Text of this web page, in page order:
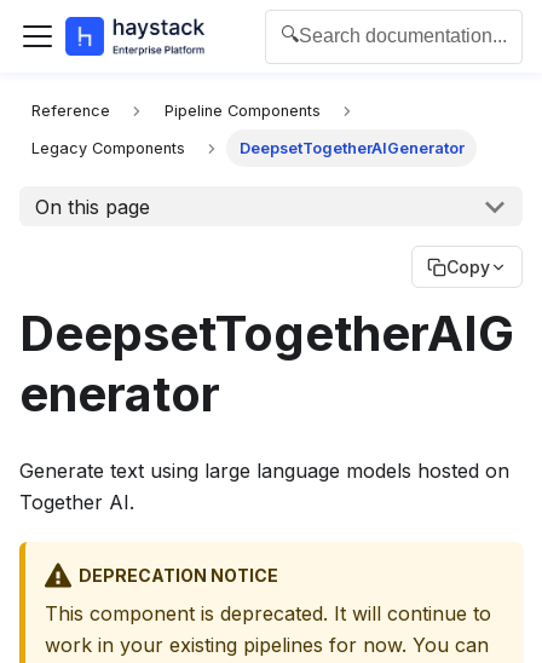
🔍Search documentation...
For the complete documentation index for agents and
Reference Pipeline Components
Legacy Components DeepsetTogetherAIGenerator
On this page
Copy
DeepsetTogetherAIG
enerator
Generate text using large language models hosted on
Together AI.
DEPRECATION NOTICE
This component is deprecated. It will continue to
work in your existing pipelines for now. You can